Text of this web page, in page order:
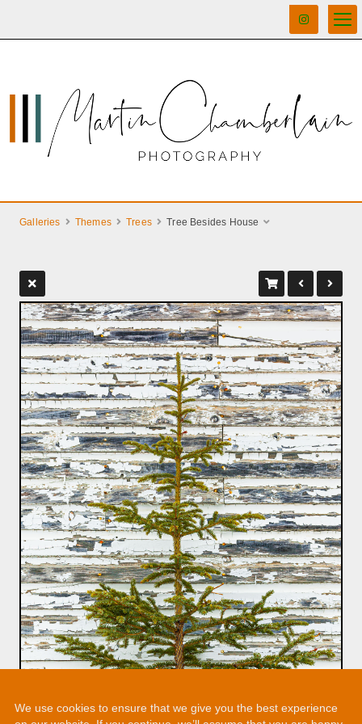
Galleries Themes Trees Tree Besides House
We use cookies to ensure that we give you the best experience